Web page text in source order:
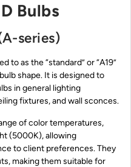
Bulbs
series)
to as the “standard” or “A19”
shape. It is designed to
in general lighting
fixtures, and wall sconces.
of color temperatures,
(5000K), allowing
to client preferences. They
making them suitable for